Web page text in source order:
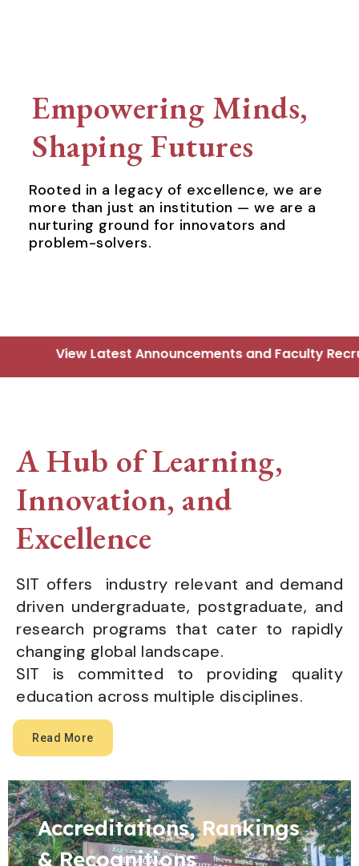
Empowering Minds,
Shaping Futures
Rooted in a legacy of excellence, we are
more than just an institution — we are a
nurturing ground for innovators and
problem-solvers.
and Faculty Recruitment Updates - Click
A Hub of Learning,
Innovation, and
Excellence
SIT offers industry relevant and demand
driven undergraduate, postgraduate, and
research programs that cater to rapidly
changing global landscape.
SIT is committed to providing quality
education across multiple disciplines.
Read More
Accreditations, Rankings
& Recognitions